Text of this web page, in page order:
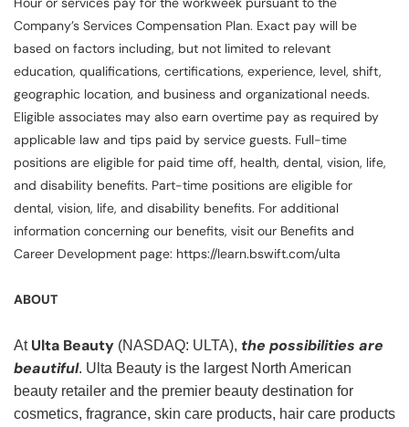
Company’s Services Compensation Plan. Exact pay will be
based on factors including, but not limited to relevant
education, qualifications, certifications, experience, level, shift,
geographic location, and business and organizational needs.
Eligible associates may also earn overtime pay as required by
applicable law and tips paid by service guests. Full-time
positions are eligible for paid time off, health, dental, vision, life,
and disability benefits. Part-time positions are eligible for
dental, vision, life, and disability benefits. For additional
information concerning our benefits, visit our Benefits and
Career Development page: https://learn.bswift.com/ulta
ABOUT
At Ulta Beauty (NASDAQ: ULTA), the possibilities are
beautiful. Ulta Beauty is the largest North American
beauty retailer and the premier beauty destination for
cosmetics, fragrance, skin care products, hair care products